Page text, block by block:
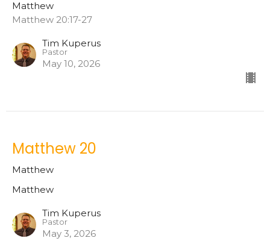
Matthew
Matthew 20:17-27
Tim Kuperus
Pastor
May 10, 2026
Matthew 20
Matthew
Matthew
Tim Kuperus
Pastor
May 3, 2026